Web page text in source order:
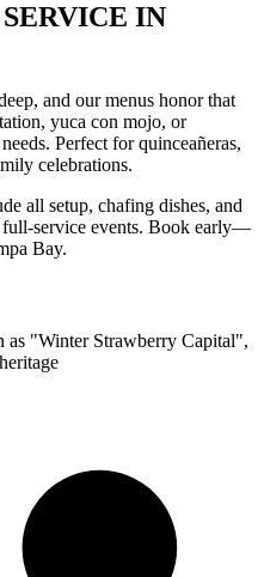
IN
and our menus honor that
yuca con mojo, or
Perfect for quinceañeras,
celebrations.
all setup, chafing dishes, and
service events. Book early—
Bay.
"Winter Strawberry Capital",